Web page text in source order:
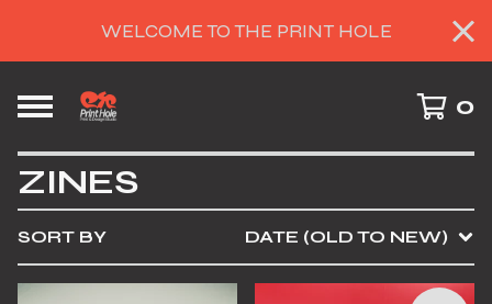
WELCOME TO THE PRINT HOLE
0
ZINES
SORT BY DATE (OLD TO NEW)